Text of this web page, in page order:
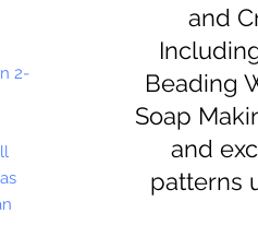
2-
and
Beading
Soap
and
patterns